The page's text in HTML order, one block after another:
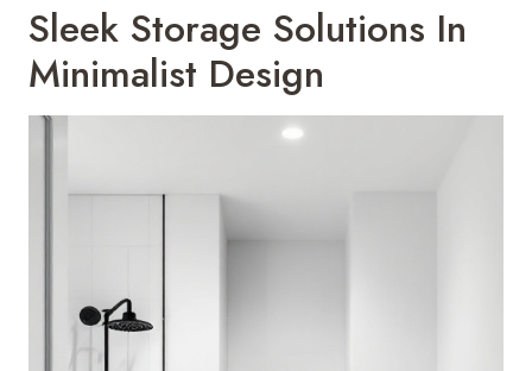
Sleek Storage Solutions In
Minimalist Design